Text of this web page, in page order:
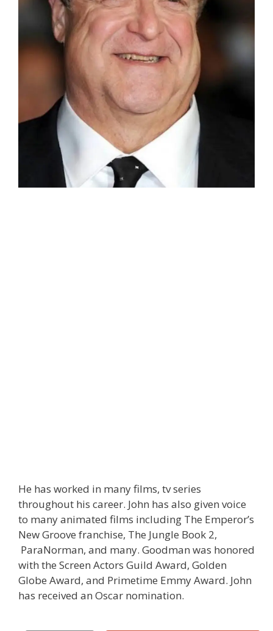
He has worked in many films, tv series
throughout his career. John has also given voice
to many animated films including The Emperor’s
New Groove franchise, The Jungle Book 2,
ParaNorman, and many. Goodman was honored
with the Screen Actors Guild Award, Golden
Globe Award, and Primetime Emmy Award. John
has received an Oscar nomination.